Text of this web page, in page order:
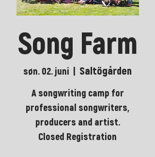
Song Farm
søn. 02. juni Saltögården
A songwriting camp for
professional songwriters,
producers and artist.
Closed Registration